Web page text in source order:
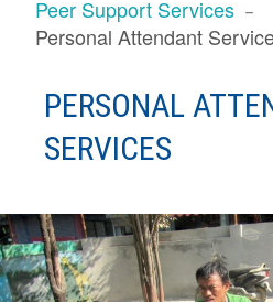
Peer Support Services
Personal Attendant
PERSONAL
SERVICES